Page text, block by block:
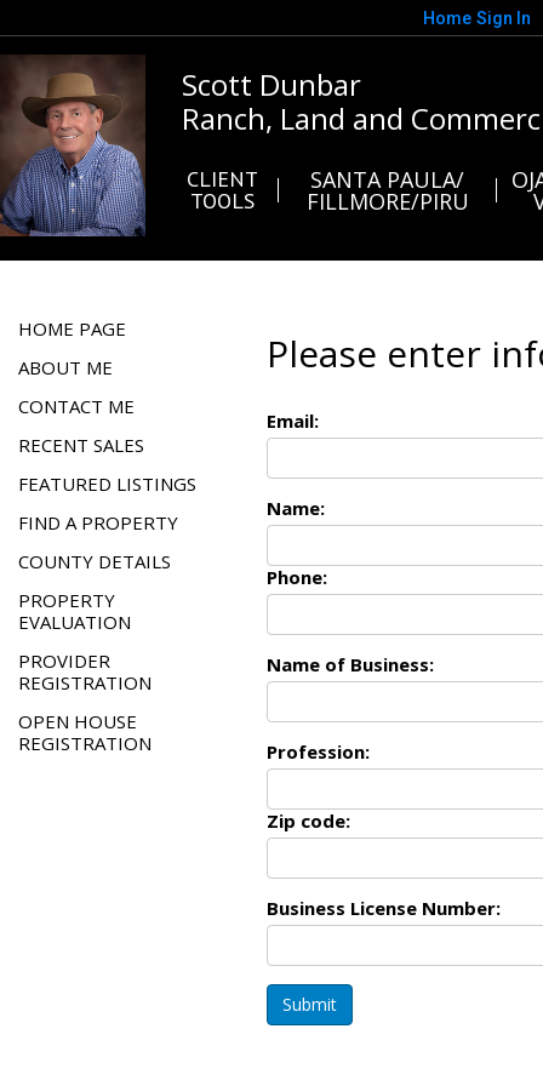
Home Sign In
Scott Dunbar
Ranch, Land and
CLIENT
TOOLS
SANTA PAULA/
FILLMORE/PIRU
HOME PAGE
ABOUT ME
CONTACT ME
RECENT SALES
FEATURED LISTINGS
FIND A PROPERTY
COUNTY DETAILS
PROPERTY
EVALUATION
PROVIDER
REGISTRATION
OPEN HOUSE
REGISTRATION
Please enter
Email:
Name:
Phone:
Name of Business:
Profession:
Zip code:
Business License Number:
Submit